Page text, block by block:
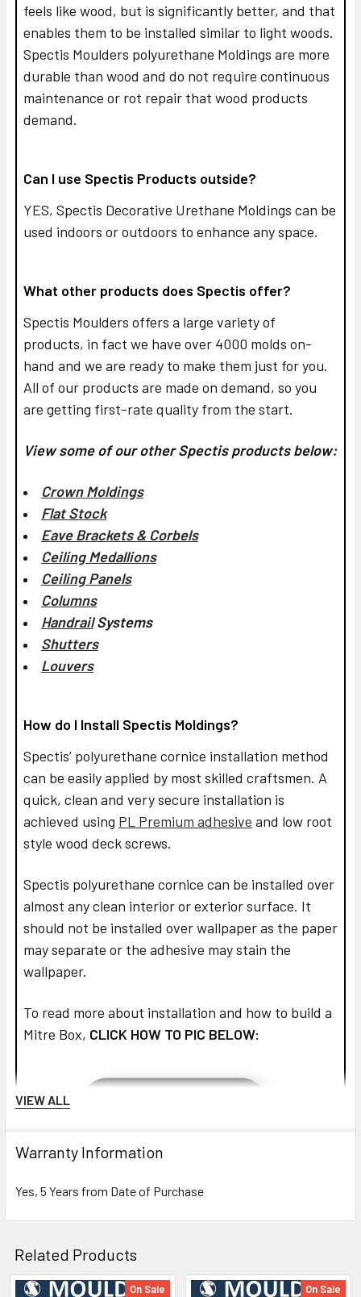
feels like wood, but is significantly better, and that
enables them to be installed similar to light woods.
Spectis Moulders polyurethane Moldings are more
durable than wood and do not require continuous
maintenance or rot repair that wood products
demand.
Can I use Spectis Products outside?
YES, Spectis Decorative Urethane Moldings can be
used indoors or outdoors to enhance any space.
What other products does Spectis offer?
Spectis Moulders offers a large variety of
products, in fact we have over 4000 molds on-
hand and we are ready to make them just for you.
All of our products are made on demand, so you
are getting first-rate quality from the start.
View some of our other Spectis products below:
Crown Moldings
Flat Stock
Eave Brackets & Corbels
Ceiling Medallions
Ceiling Panels
Columns
HandrailSystems
Shutters
Louvers
How do I Install Spectis Moldings?
Spectis’ polyurethane cornice installation method
can be easily applied by most skilled craftsmen. A
quick, clean and very secure installation is
achieved using PL Premium adhesive and low root
style wood deck screws.
Spectis polyurethane cornice can be installed over
almost any clean interior or exterior surface. It
should not be installed over wallpaper as the paper
may separate or the adhesive may stain the
wallpaper.
To read more about installation and how to build a
Mitre Box, CLICK HOW TO PIC BELOW:
VIEW ALL
Warranty Information
Yes, 5 Years from Date of Purchase
Related Products
On Sale On Sale